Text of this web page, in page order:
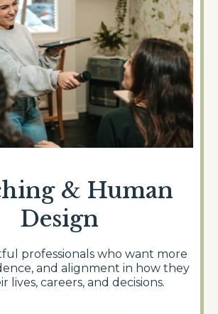
& Human
Design
professionals who want more
and alignment in how they
lives, careers, and decisions.